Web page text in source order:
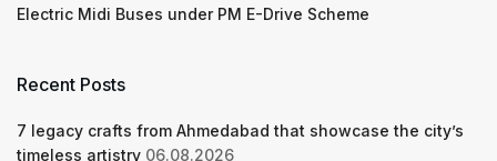
Electric Midi Buses under PM E-Drive Scheme
Recent Posts
7 legacy crafts from Ahmedabad that showcase the city’s
timeless artistry 06.08.2026